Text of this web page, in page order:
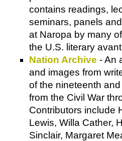
contains readings,
seminars, panels
at Naropa by many
the U.S. literary
Nation Archive - An
and images from
of the nineteenth
from the Civil War
Contributors include
Lewis, Willa Cather,
Sinclair, Margaret